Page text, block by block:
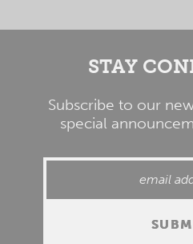
STAY
Subscribe to our
special